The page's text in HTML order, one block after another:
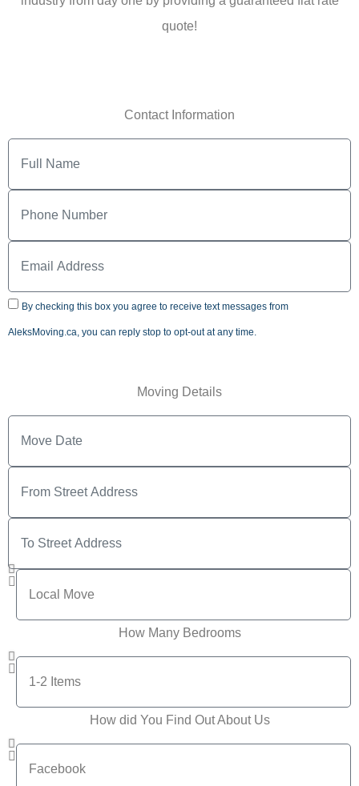
quote!
Contact Information
By checking this box you agree to receive text messages from
AleksMoving.ca, you can reply stop to opt-out at any time.
Moving Details
How Many Bedrooms
How did You Find Out About Us